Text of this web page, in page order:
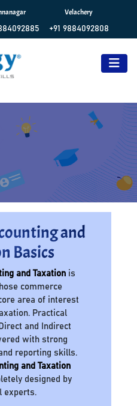
Velachery
+91 9884092808
and
Basics
and Taxation is
commerce
area of interest
Practical
and Indirect
with strong
reporting skills.
and Taxation
designed by
experts.